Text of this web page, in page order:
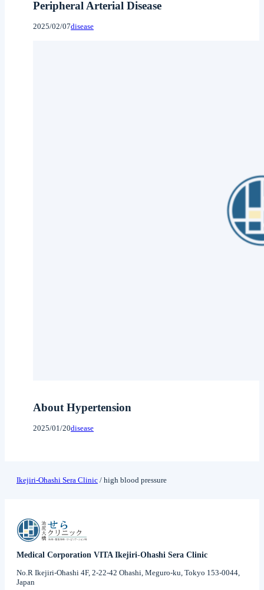
Peripheral Arterial Disease
2025/02/07disease
About Hypertension
2025/01/20disease
Ikejiri-Ohashi Sera Clinic / high blood pressure
Medical Corporation VITA Ikejiri-Ohashi Sera Clinic
No.R Ikejiri-Ohashi 4F, 2-22-42 Ohashi, Meguro-ku, Tokyo 153-0044,
Japan